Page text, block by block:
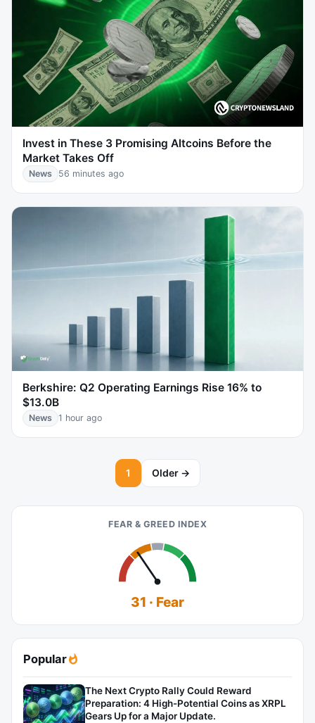
Invest in These 3 Promising Altcoins Before the
Market Takes Off
News 56 minutes ago
Berkshire: Q2 Operating Earnings Rise 16% to
$13.0B
News 1 hour ago
1 Older →
FEAR & GREED INDEX
31 · Fear
Popular
The Next Crypto Rally Could Reward
Preparation: 4 High-Potential Coins as XRPL
Gears Up for a Major Update.